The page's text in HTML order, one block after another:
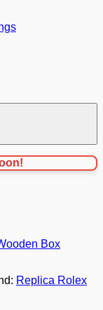
Box
Replica Rolex